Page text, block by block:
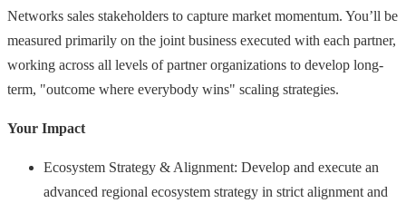
Networks sales stakeholders to capture market momentum. You’ll be
measured primarily on the joint business executed with each partner,
working across all levels of partner organizations to develop long-
term, "outcome where everybody wins" scaling strategies.
Your Impact
Ecosystem Strategy & Alignment: Develop and execute an
advanced regional ecosystem strategy in strict alignment and